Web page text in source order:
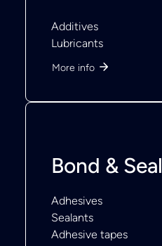
Additives
Lubricants
More info
Bond & Seal
Adhesives
Sealants
Adhesive tapes